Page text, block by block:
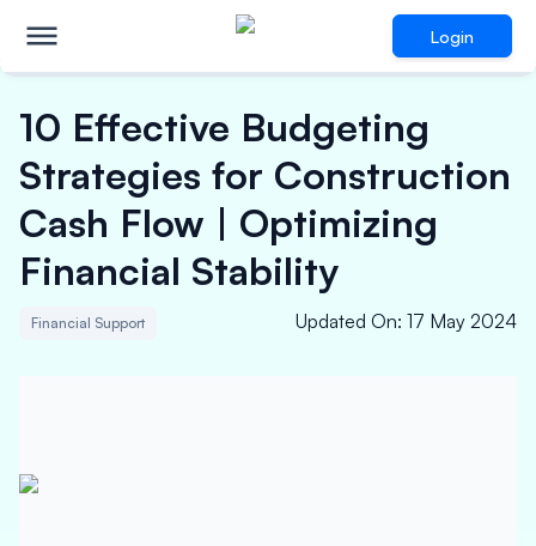
Login
10 Effective Budgeting
Strategies for Construction
Cash Flow | Optimizing
Financial Stability
Financial Support Updated On: 17 May 2024